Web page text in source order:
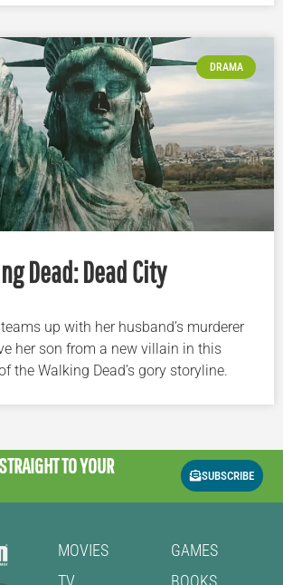
DRAMA
Dead: Dead City
up with her husband’s murderer
her son from a new villain in this
the Walking Dead’s gory storyline.
STRAIGHT TO YOUR
SUBSCRIBE
MOVIES
TV
GAMES
BOOKS